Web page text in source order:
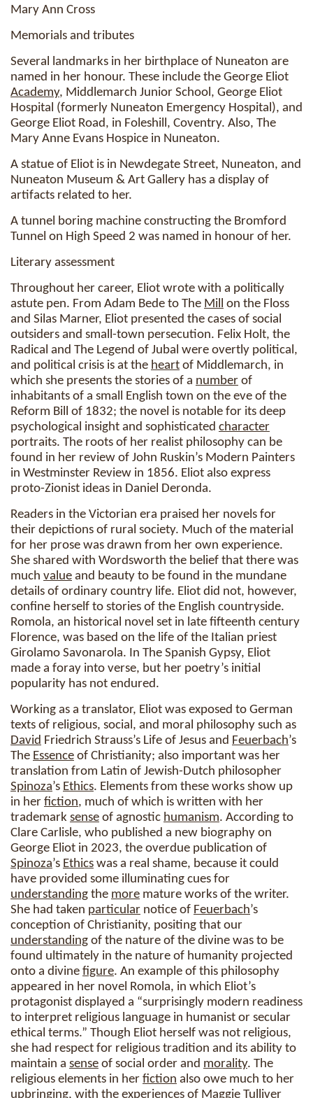
Mary Ann Cross
Memorials and tributes
Several landmarks in her birthplace of Nuneaton are
named in her honour. These include the George Eliot
Academy, Middlemarch Junior School, George Eliot
Hospital (formerly Nuneaton Emergency Hospital), and
George Eliot Road, in Foleshill, Coventry. Also, The
Mary Anne Evans Hospice in Nuneaton.
A statue of Eliot is in Newdegate Street, Nuneaton, and
Nuneaton Museum & Art Gallery has a display of
artifacts related to her.
A tunnel boring machine constructing the Bromford
Tunnel on High Speed 2 was named in honour of her.
Literary assessment
Throughout her career, Eliot wrote with a politically
astute pen. From Adam Bede to The Mill on the Floss
and Silas Marner, Eliot presented the cases of social
outsiders and small-town persecution. Felix Holt, the
Radical and The Legend of Jubal were overtly political,
and political crisis is at the heart of Middlemarch, in
which she presents the stories of a number of
inhabitants of a small English town on the eve of the
Reform Bill of 1832; the novel is notable for its deep
psychological insight and sophisticated character
portraits. The roots of her realist philosophy can be
found in her review of John Ruskin’s Modern Painters
in Westminster Review in 1856. Eliot also express
proto-Zionist ideas in Daniel Deronda.
Readers in the Victorian era praised her novels for
their depictions of rural society. Much of the material
for her prose was drawn from her own experience.
She shared with Wordsworth the belief that there was
much value and beauty to be found in the mundane
details of ordinary country life. Eliot did not, however,
confine herself to stories of the English countryside.
Romola, an historical novel set in late fifteenth century
Florence, was based on the life of the Italian priest
Girolamo Savonarola. In The Spanish Gypsy, Eliot
made a foray into verse, but her poetry’s initial
popularity has not endured.
Working as a translator, Eliot was exposed to German
texts of religious, social, and moral philosophy such as
David Friedrich Strauss’s Life of Jesus and Feuerbach’s
The Essence of Christianity; also important was her
translation from Latin of Jewish-Dutch philosopher
Spinoza’s Ethics. Elements from these works show up
in her fiction, much of which is written with her
trademark sense of agnostic humanism. According to
Clare Carlisle, who published a new biography on
George Eliot in 2023, the overdue publication of
Spinoza’s Ethics was a real shame, because it could
have provided some illuminating cues for
understanding the more mature works of the writer.
She had taken particular notice of Feuerbach’s
conception of Christianity, positing that our
understanding of the nature of the divine was to be
found ultimately in the nature of humanity projected
onto a divine figure. An example of this philosophy
appeared in her novel Romola, in which Eliot’s
protagonist displayed a “surprisingly modern readiness
to interpret religious language in humanist or secular
ethical terms.” Though Eliot herself was not religious,
she had respect for religious tradition and its ability to
maintain a sense of social order and morality. The
religious elements in her fiction also owe much to her
upbringing, with the experiences of Maggie Tulliver